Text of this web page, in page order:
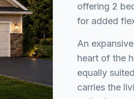
offering 2
for added
An
heart of the
equally
carries the